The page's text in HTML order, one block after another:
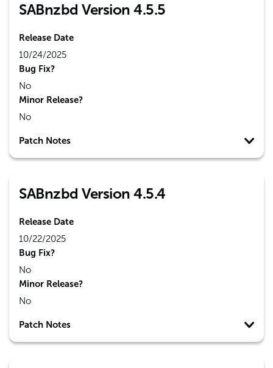
SABnzbd Version 4.5.5
Release Date
10/24/2025
Bug Fix?
No
Minor Release?
No
Patch Notes
SABnzbd Version 4.5.4
Release Date
10/22/2025
Bug Fix?
No
Minor Release?
No
Patch Notes